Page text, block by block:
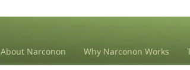
About Narconon Why Narconon Works